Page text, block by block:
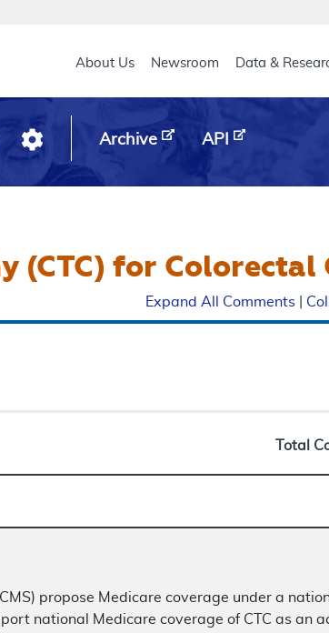
Main header
About Us Newsroom Data &
Archive API
(CTC) for Colorectal
Expand All Comments
Total
propose Medicare coverage under a
national Medicare coverage of CTC as an